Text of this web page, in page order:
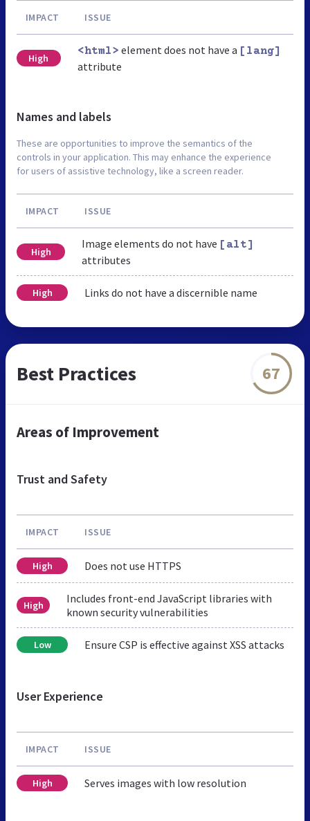
IMPACT ISSUE
High
<html> element does not have a [lang]
attribute
Names and labels
These are opportunities to improve the semantics of the
controls in your application. This may enhance the experience
for users of assistive technology, like a screen reader.
IMPACT ISSUE
High
Image elements do not have [alt]
attributes
High Links do not have a discernible name
Best Practices 67
Areas of Improvement
Trust and Safety
IMPACT ISSUE
High Does not use HTTPS
High
Includes front-end JavaScript libraries with
known security vulnerabilities
Low Ensure CSP is effective against XSS attacks
User Experience
IMPACT ISSUE
High Serves images with low resolution